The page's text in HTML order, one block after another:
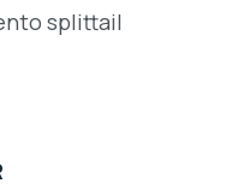
splittail